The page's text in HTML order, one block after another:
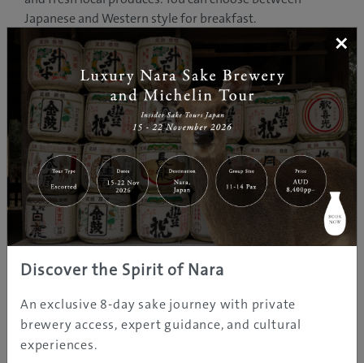
Japanese and Western style for breakfast.
Kokuya was established over 400 years ago. The original
master, Ichizaemon ran a rice store when he began the
hotel on the side. Now it is run by the 16th generation
master Ichizaemon.
Many guests from all over the world has enjoyed their
stay at Kokuya while in Shibu Onsen.
PHOTO GALLERY
×
Discover the Spirit of Nara
An exclusive 8-day sake journey with private
brewery access, expert guidance, and cultural
experiences.